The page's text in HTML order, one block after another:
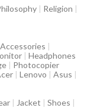
| Religion |
|
| Headphones
| Photocopier
| Lenovo | Asus |
| Jacket | Shoes |